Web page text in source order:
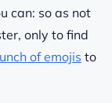
can: so as not
only to find
of emojis to